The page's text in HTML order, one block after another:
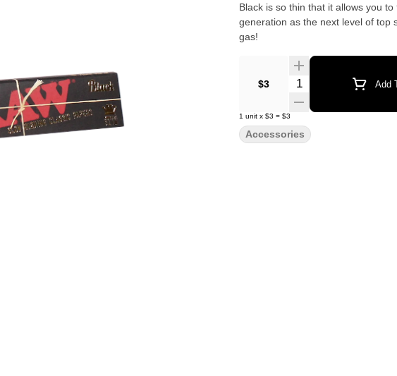
Black is so thin that it allows you
generation as the next level of top
gas!
$3 Quantity Selector Add
1 unit x $3 = $3
Accessories